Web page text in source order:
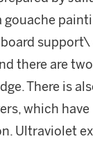
gouache
support\
there are
There is
which
Ultraviolet